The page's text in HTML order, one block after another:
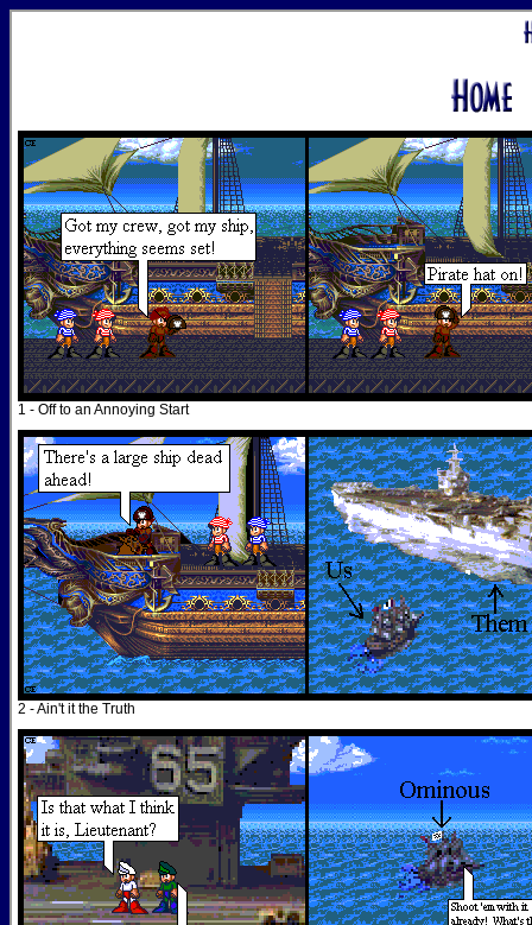
1 - Off to an Annoying Start
2 - Ain't it the Truth